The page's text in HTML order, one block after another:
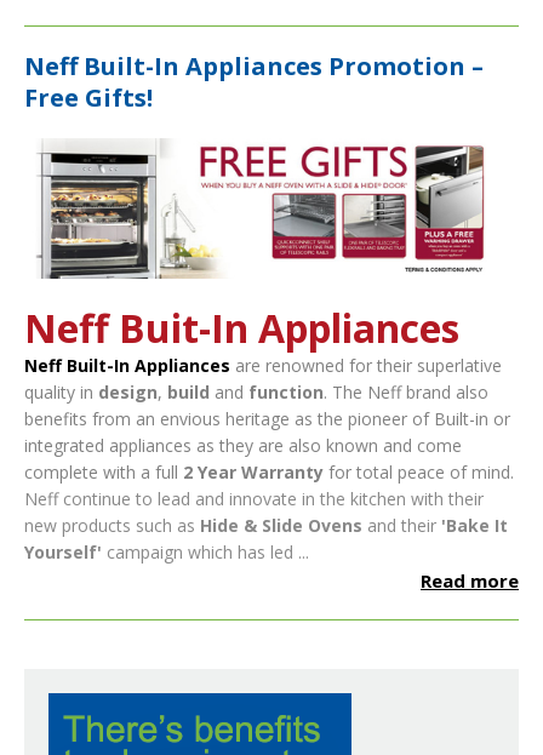
Neff Built-In Appliances Promotion –
Free Gifts!
Neff Buit-In Appliances
Neff Built-In Appliances are renowned for their superlative
quality in design, build and function. The Neff brand also
benefits from an envious heritage as the pioneer of Built-in or
integrated appliances as they are also known and come
complete with a full 2 Year Warranty for total peace of mind.
Neff continue to lead and innovate in the kitchen with their
new products such as Hide & Slide Ovens and their 'Bake It
Yourself' campaign which has led ...
Read more